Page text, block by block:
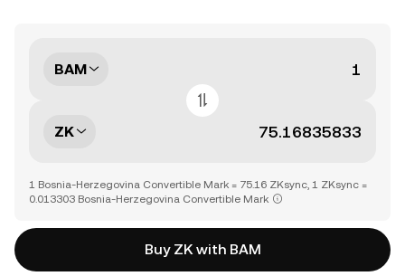
BAM
ZK
1 Bosnia-Herzegovina Convertible Mark = 75.16 ZKsync, 1 ZKsync =
0.013303 Bosnia-Herzegovina Convertible Mark
Buy ZK with BAM